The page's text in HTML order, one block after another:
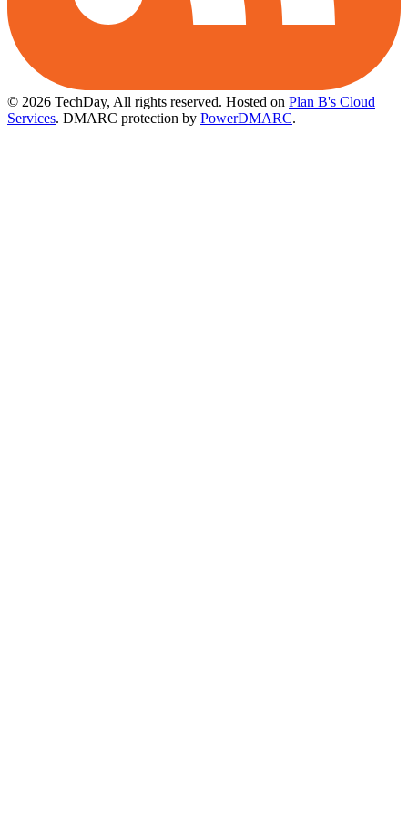
© 2026 TechDay, All rights reserved. Hosted on Plan B's Cloud
Services. DMARC protection by PowerDMARC.